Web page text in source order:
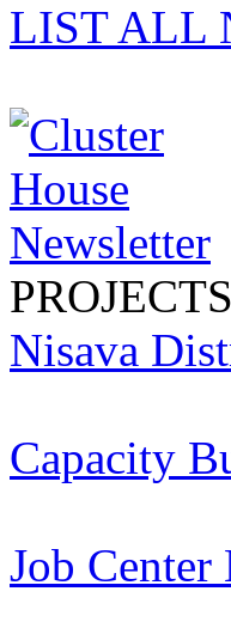
LIST ALL
PROJECTS
Nisava
Capacity
Job Center